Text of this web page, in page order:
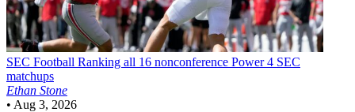
SEC Football Ranking all 16 nonconference Power 4 SEC
matchups
Ethan Stone
• Aug 3, 2026